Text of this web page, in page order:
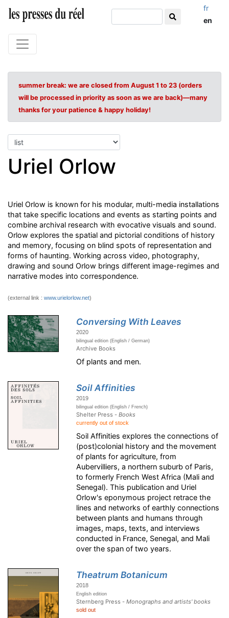
fr
en
summer break: we are closed from August 1 to 23 (orders
will be processed in priority as soon as we are back)—many
thanks for your patience & happy holiday!
Uriel Orlow
Uriel Orlow is known for his modular, multi-media installations
that take specific locations and events as starting points and
combine archival research with evocative visuals and sound.
Orlow explores the spatial and pictorial conditions of history
and memory, focusing on blind spots of representation and
forms of haunting. Working across video, photography,
drawing and sound Orlow brings different image-regimes and
narrative modes into correspondence.
(external link : www.urielorlow.net)
Conversing With Leaves
2020
bilingual edition (English / German)
Archive Books
Of plants and men.
Soil Affinities
2019
bilingual edition (English / French)
Shelter Press -Books
currently out of stock
Soil Affinities explores the connections of
(post)colonial history and the movement
of plants for agriculture, from
Aubervilliers, a northern suburb of Paris,
to formerly French West Africa (Mali and
Senegal). This publication and Uriel
Orlow's eponymous project retrace the
lines and networks of earthly connections
between plants and humans through
images, maps, texts, and interviews
conducted in France, Senegal, and Mali
over the span of two years.
Theatrum Botanicum
2018
English edition
Sternberg Press -Monographs and artists' books
sold out